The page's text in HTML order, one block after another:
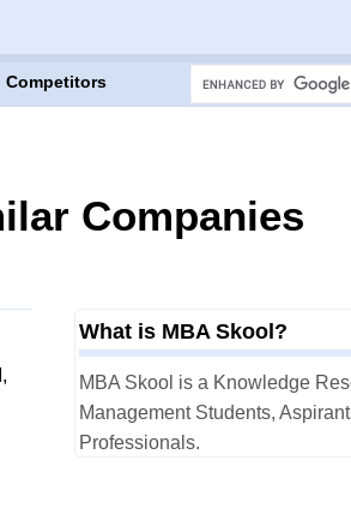
Competitors
Companies
What is MBA Skool?
MBA Skool is a Knowledge
Management Students,
Professionals.